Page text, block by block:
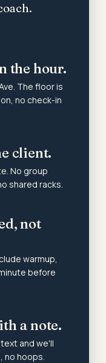
the hour.
The floor is
no check-in
client.
No group
shared racks.
not
warmup,
before
a note.
and we'll
no hoops.